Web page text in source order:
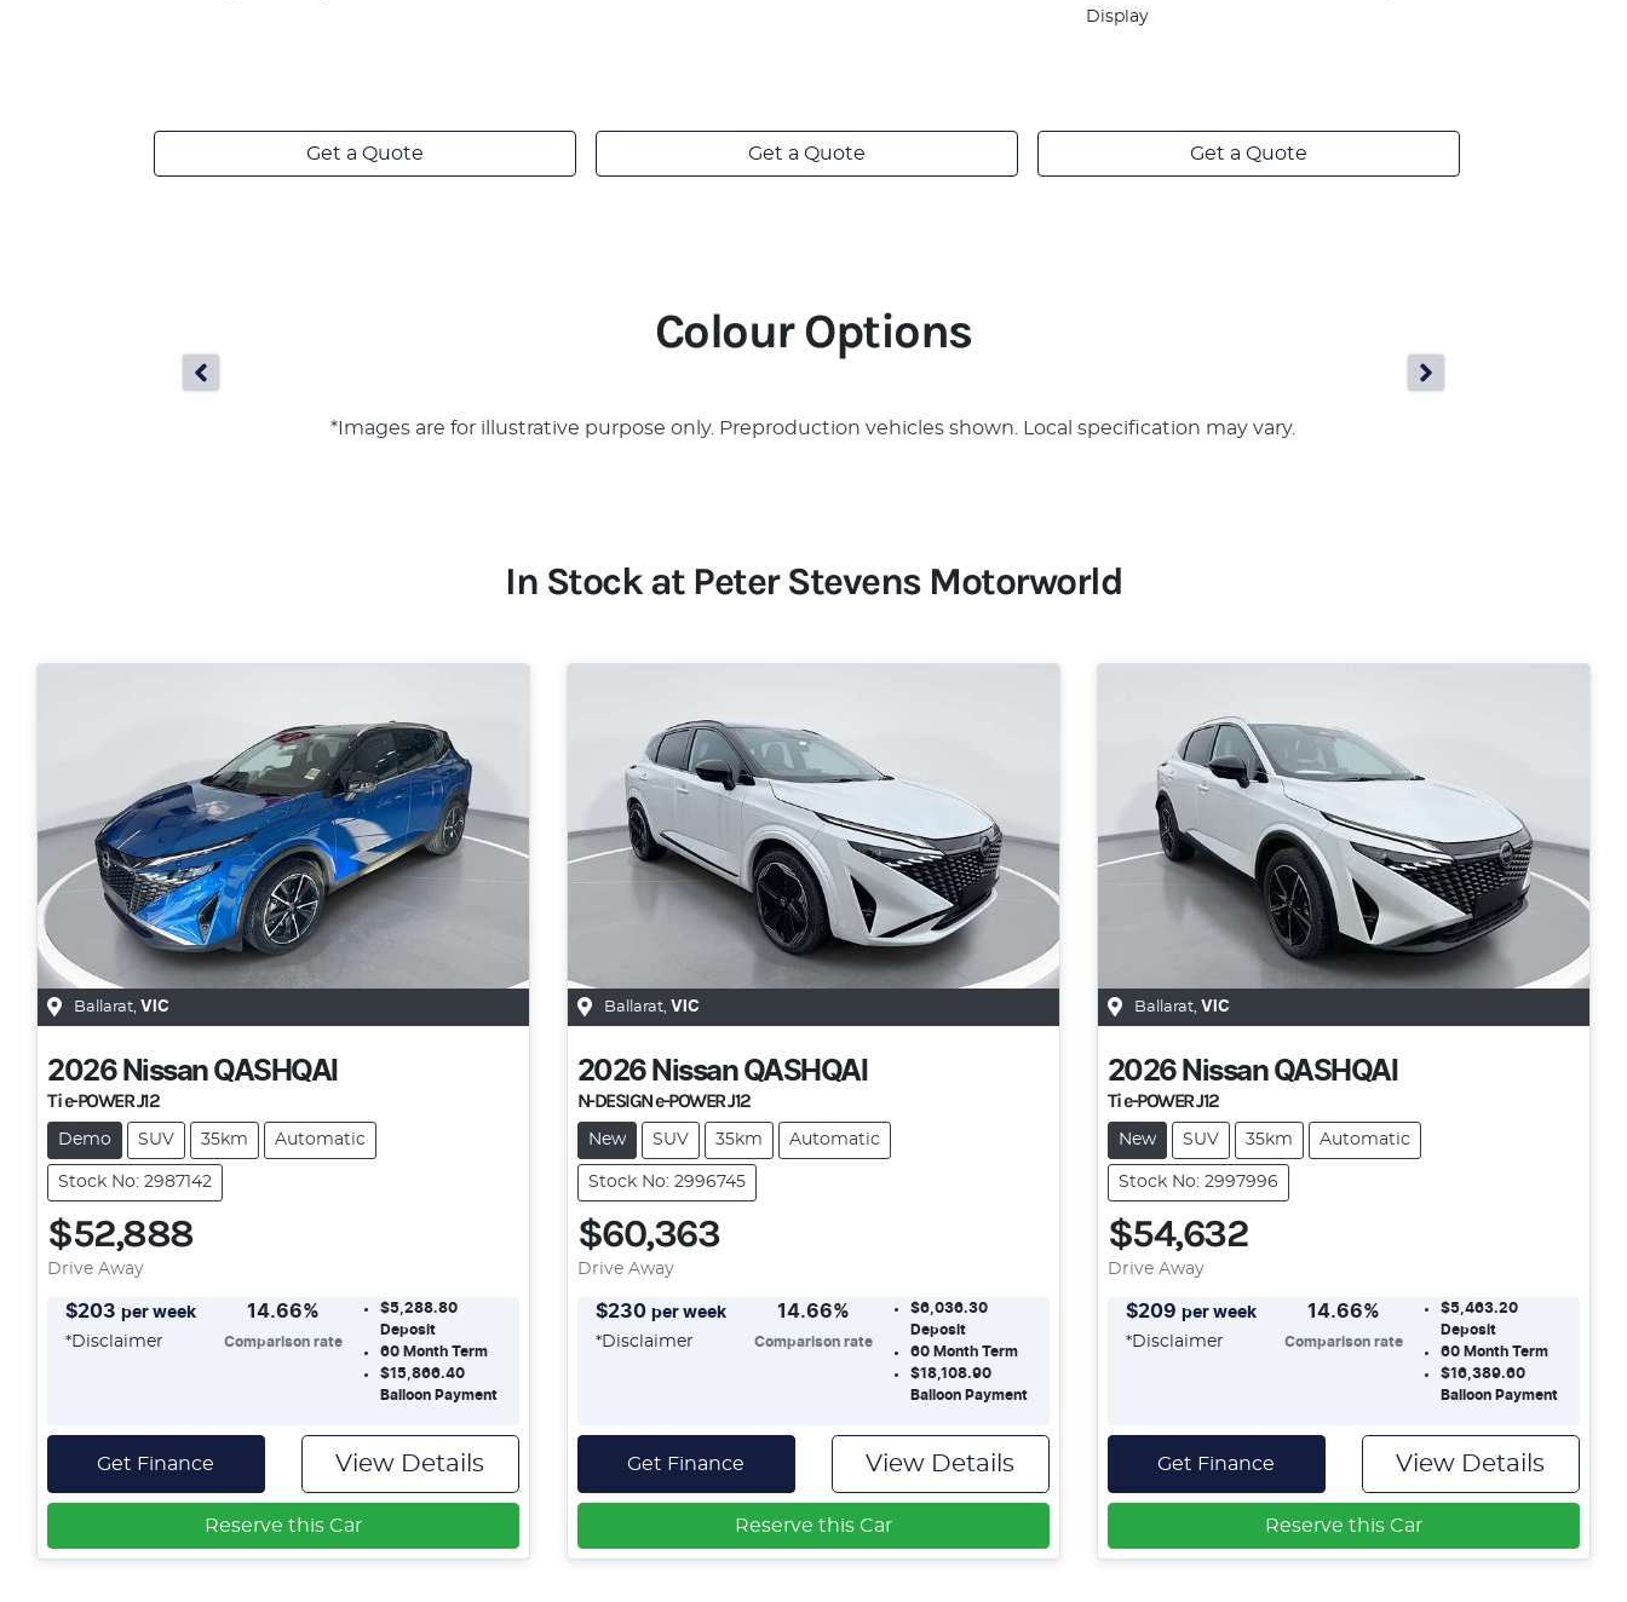
Get a Quote Get a Quote
Display
Get a Quote
Colour Options
*Images are for illustrative purpose only. Preproduction vehicles shown. Local specification may vary.
In Stock at Peter Stevens Motorworld
Ballarat, VIC
2026 Nissan QASHQAI
Ti e-POWER J12
Demo SUV 35km Automatic
Stock No: 2987142
$52,888
Drive Away
$203 per week
*Disclaimer
14.66%
Comparison rate
$5,288.80
Deposit
60Month Term
$15,866.40
Balloon Payment
Get Finance View Details
Reserve this Car
Ballarat, VIC
2026 Nissan QASHQAI
N-DESIGN e-POWER J12
New SUV 35km Automatic
Stock No: 2996745
$60,363
Drive Away
$230 per week
*Disclaimer
14.66%
Comparison rate
$6,036.30
Deposit
60Month Term
$18,108.90
Balloon Payment
Get Finance View Details
Reserve this Car
Ballarat, VIC
2026 Nissan QASHQAI
Ti e-POWER J12
New SUV 35km Automatic
Stock No: 2997996
$54,632
Drive Away
$209 per week
*Disclaimer
14.66%
Comparison rate
$5,463.20
Deposit
60Month Term
$16,389.60
Balloon Payment
Get Finance View Details
Reserve this Car